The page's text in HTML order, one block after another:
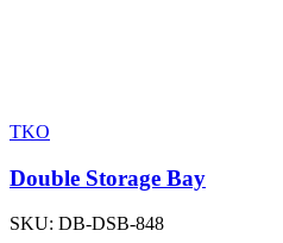
TKO
Double Storage Bay
SKU: DB-DSB-848